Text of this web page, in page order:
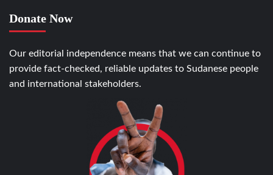
Donate Now
Our editorial independence means that we can continue to
provide fact-checked, reliable updates to Sudanese people
and international stakeholders.